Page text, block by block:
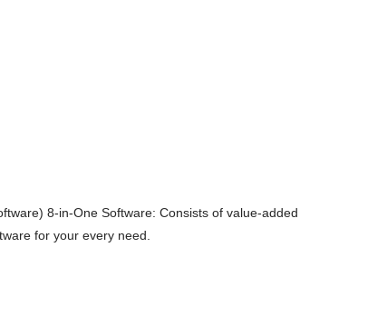
8-in-One Software: Consists of value-added
for your every need.